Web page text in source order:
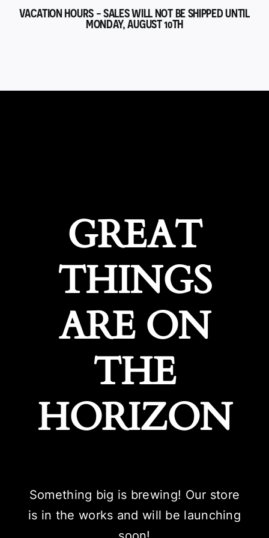
VACATION HOURS - SALES WILL NOT BE SHIPPED UNTIL
MONDAY, AUGUST 10TH
GREAT
THINGS
ARE ON
THE
HORIZON
Something big is brewing! Our store
is in the works and will be launching